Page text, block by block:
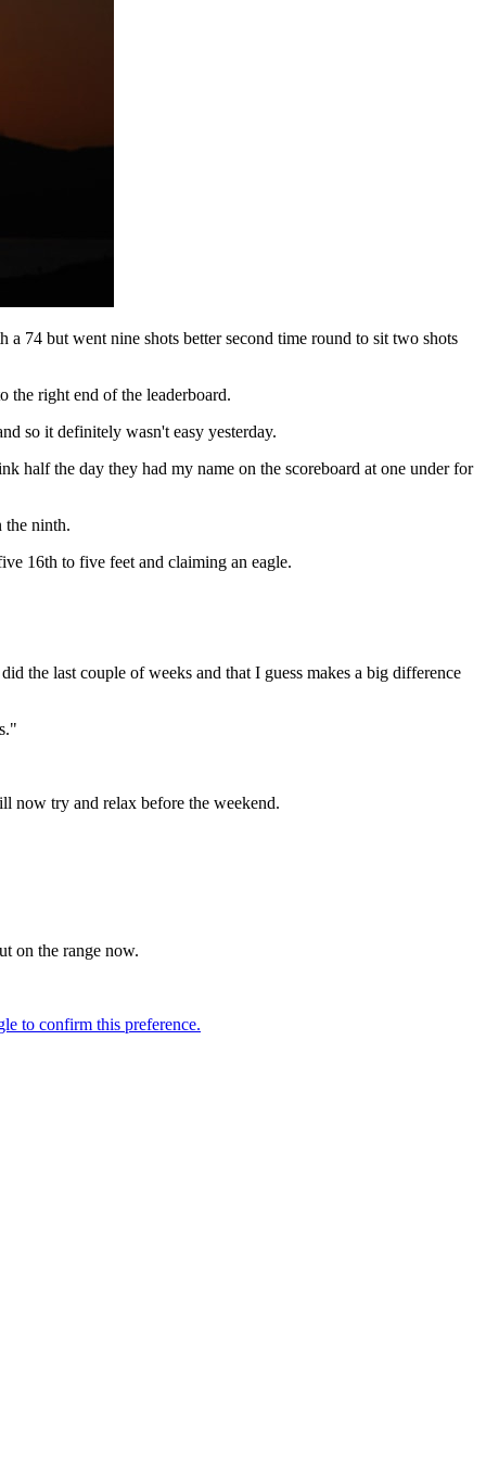
74 but went nine shots better second time round to sit two shots
the right end of the leaderboard.
so it definitely wasn't easy yesterday.
half the day they had my name on the scoreboard at one under for
the ninth.
16th to five feet and claiming an eagle.
the last couple of weeks and that I guess makes a big difference
now try and relax before the weekend.
on the range now.